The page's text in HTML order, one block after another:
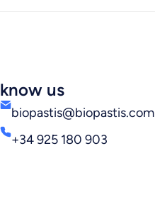
know us
biopastis@biopastis.com
+34 925 180 903